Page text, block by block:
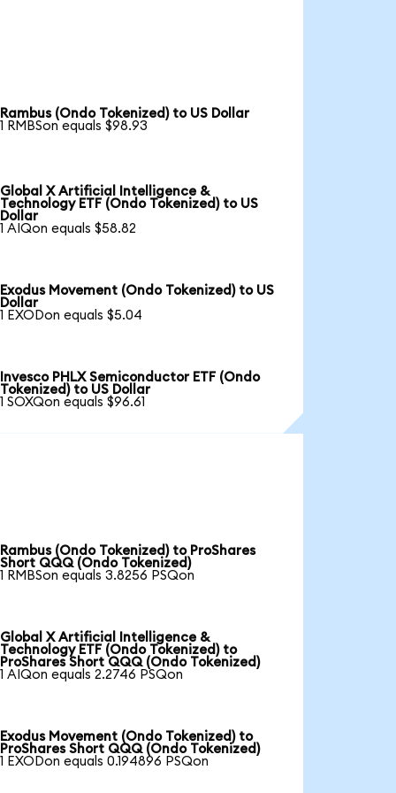
Rambus (Ondo Tokenized) to US Dollar
1 RMBSon equals $98.93
Global X Artificial Intelligence &
Technology ETF (Ondo Tokenized) to US
Dollar
1 AIQon equals $58.82
Exodus Movement (Ondo Tokenized) to US
Dollar
1 EXODon equals $5.04
Invesco PHLX Semiconductor ETF (Ondo
Tokenized) to US Dollar
1 SOXQon equals $96.61
Rambus (Ondo Tokenized) to ProShares
Short QQQ (Ondo Tokenized)
1 RMBSon equals 3.8256 PSQon
Global X Artificial Intelligence &
Technology ETF (Ondo Tokenized) to
ProShares Short QQQ (Ondo Tokenized)
1 AIQon equals 2.2746 PSQon
Exodus Movement (Ondo Tokenized) to
ProShares Short QQQ (Ondo Tokenized)
1 EXODon equals 0.194896 PSQon